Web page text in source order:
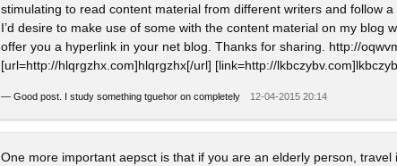
stimulating to read content material from different writers and follow
I’d desire to make use of some with the content material on my blog
offer you a hyperlink in your net blog. Thanks for sharing. http://
[url=http://hlqrgzhx.com]hlqrgzhx[/url] [link=http://
— Good post. I study something tguehor on completely 12-04-2015 20:14
One more important aepsct is that if you are an elderly person,